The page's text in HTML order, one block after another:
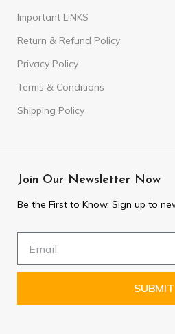
Important LINKS
Return & Refund Policy
Privacy Policy
Terms & Conditions
Shipping Policy
Join Our Newsletter Now
Be the First to Know. Sign up to
SUBMIT